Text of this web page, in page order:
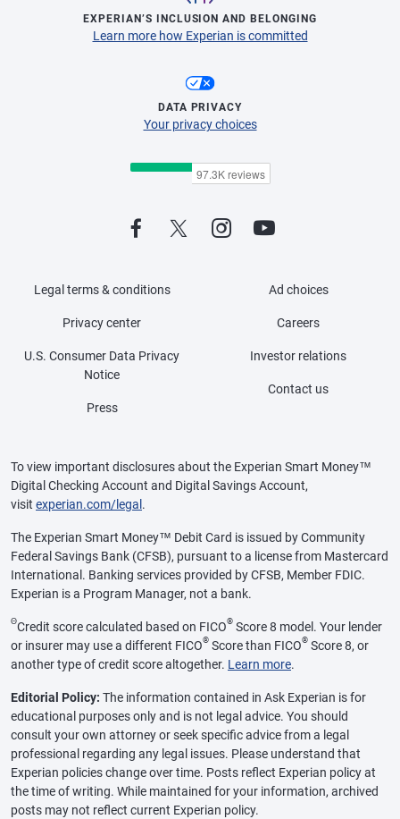
EXPERIAN’S INCLUSION AND BELONGING
Learn more how Experian is committed
DATA PRIVACY
Your privacy choices
Legal terms & conditions
Privacy center
U.S. Consumer Data Privacy
Notice
Press
Ad choices
Careers
Investor relations
Contact us
To view important disclosures about the Experian Smart Money™
Digital Checking Account and Digital Savings Account,
visit experian.com/legal .
The Experian Smart Money™ Debit Card is issued by Community
Federal Savings Bank (CFSB), pursuant to a license from Mastercard
International. Banking services provided by CFSB, Member FDIC.
Experian is a Program Manager, not a bank.
ΘCredit score calculated based on FICO® Score 8 model. Your lender
or insurer may use a different FICO® Score than FICO® Score 8, or
another type of credit score altogether. Learn more.
Editorial Policy: The information contained in Ask Experian is for
educational purposes only and is not legal advice. You should
consult your own attorney or seek specific advice from a legal
professional regarding any legal issues. Please understand that
Experian policies change over time. Posts reflect Experian policy at
the time of writing. While maintained for your information, archived
posts may not reflect current Experian policy.